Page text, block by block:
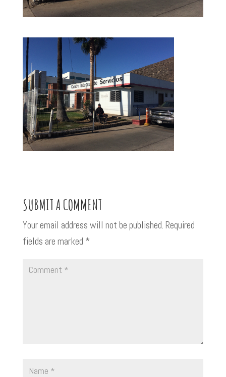
SUBMIT A COMMENT
Your email address will not be published. Required
fields are marked *